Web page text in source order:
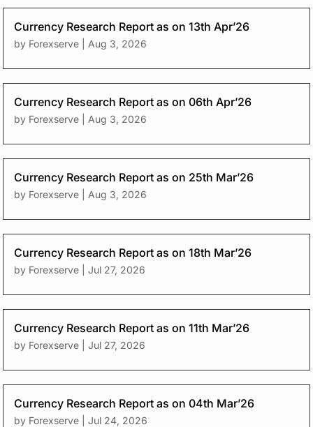
Currency Research Report as on 13th Apr’26
by Forexserve Aug 3, 2026
Currency Research Report as on 06th Apr’26
by Forexserve Aug 3, 2026
Currency Research Report as on 25th Mar’26
by Forexserve Aug 3, 2026
Currency Research Report as on 18th Mar’26
by Forexserve |Jul 27, 2026
Currency Research Report as on 11th Mar’26
by Forexserve |Jul 27, 2026
Currency Research Report as on 04th Mar’26
by Forexserve |Jul 24, 2026